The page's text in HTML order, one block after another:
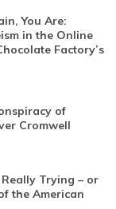
You Are:
in the Online
Factory’s
of
Cromwell
Trying – or
the American